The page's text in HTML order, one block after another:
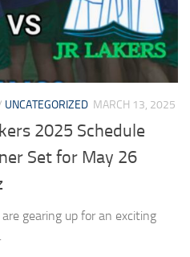
UNCATEGORIZED MARCH 13, 2025
2025 Schedule
Set for May 26
gearing up for an exciting